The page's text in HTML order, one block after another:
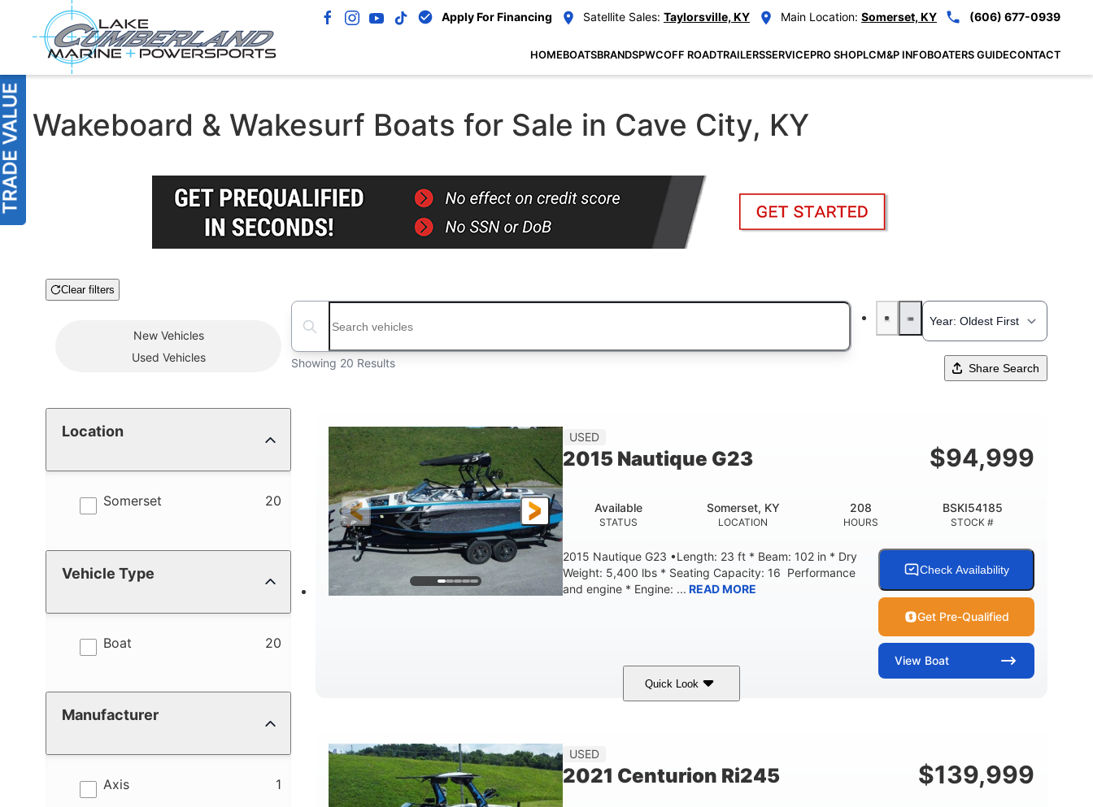
Apply For Financing Satellite Sales: Taylorsville, KY Main Location: Somerset, KY (606) 677-0939
HOMEBOATSBRANDSPWCOFF ROADTRAILERSSERVICEPRO SHOPLCM&P INFOBOATERS GUIDECONTACT
Wakeboard & Wakesurf Boats for Sale in Cave City, KY
Clear filters
Boat ConditionNew Vehicles
Used Vehicles
Location
Somerset 20
results
Vehicle Type
Boat 20
results
Manufacturer
Axis 1
results
Search boats...
Showing 20 Results Share Search
USED
2015 Nautique G23 $94,999
STATUS
Available
LOCATION
Somerset, KY
HOURS
208
STOCK #
BSKI54185
2015 Nautique G23 •Length: 23 ft * Beam: 102 in * Dry
Weight: 5,400 lbs * Seating Capacity: 16 Performance
and engine * Engine: ... READ MORE
Check Availability
Get Pre-Qualified
View Boat
Quick Look
409HP
LENGTH
23' USED
2021 Centurion Ri245 $139,999